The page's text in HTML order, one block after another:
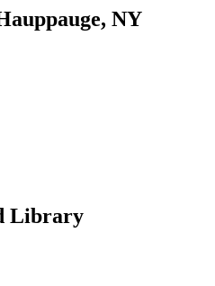
NY
Library